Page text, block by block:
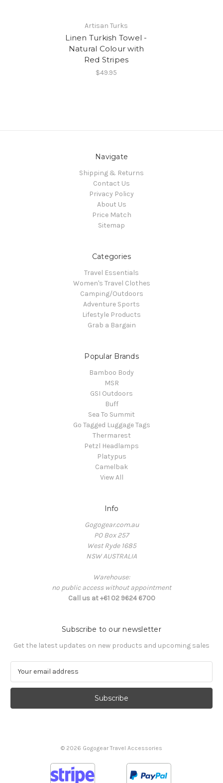
Artisan Turks
Linen Turkish Towel -
Natural Colour with
Red Stripes
$49.95
Navigate
Shipping & Returns
Contact Us
Privacy Policy
About Us
Price Match
Sitemap
Categories
Travel Essentials
Women's Travel Clothes
Camping/Outdoors
Adventure Sports
Lifestyle Products
Grab a Bargain
Popular Brands
Bamboo Body
MSR
GSI Outdoors
Buff
Sea To Summit
Go Tagged Luggage Tags
Thermarest
Petzl Headlamps
Platypus
Camelbak
View All
Info
Gogogear.com.au
PO Box 257
West Ryde 1685
NSW AUSTRALIA
Warehouse:
no public access without appointment
Call us at +61 02 9624 6700
Subscribe to our newsletter
Get the latest updates on new products and upcoming sales
a
l
© 2026 Gogogear Travel Accessories